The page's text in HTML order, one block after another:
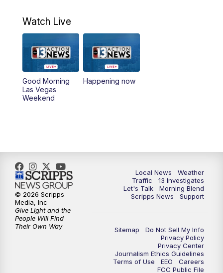
4:30PM Channel 13 Weekend News at 4:30 p.m.
PM
Replay: Channel 13 Weekend News at
8:00PM Channel 13 Weekend Evening News
11:35PM
Room
Watch Live
Good Morning
Las Vegas
Weekend
Happening now
Local News
Weather
Traffic
13 Investigates
Let's Talk
Morning Blend
Scripps News
Support
Sitemap
Do Not Sell My Info
Privacy Policy
Privacy Center
Journalism Ethics Guidelines
Terms of Use
EEO
Careers
FCC Public File
© 2026 Scripps
Media, Inc
Give Light and the
People Will Find
Their Own Way